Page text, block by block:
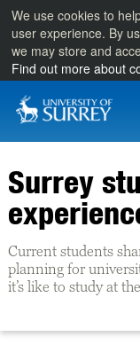
We use cookies to
user experience. By
we may store and
Find out more about
Surrey
Current students
planning for
it’s like to study at